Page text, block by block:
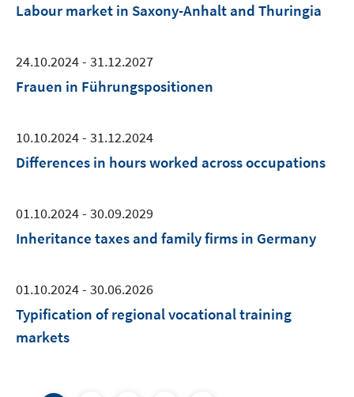
Labour market in Saxony-Anhalt and Thuringia
24.10.2024 - 31.12.2027
Frauen in Führungspositionen
10.10.2024 - 31.12.2024
Differences in hours worked across occupations
01.10.2024 - 30.09.2029
Inheritance taxes and family firms in Germany
01.10.2024 - 30.06.2026
Typification of regional vocational training
markets